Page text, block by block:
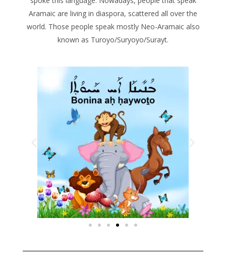
Aramaic are living in diaspora, scattered all over the
world. Those people speak mostly Neo-Aramaic also
known as Turoyo/Suryoyo/Surayt.